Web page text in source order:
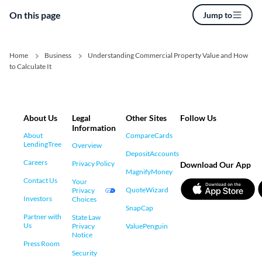
On this page Jump to
Home Business
Understanding Commercial Property Value and How
to Calculate It